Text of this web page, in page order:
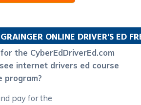
GRAINGER ONLINE DRIVER'S ED
the CyberEdDriverEd.com
internet drivers ed course
program?
pay for the